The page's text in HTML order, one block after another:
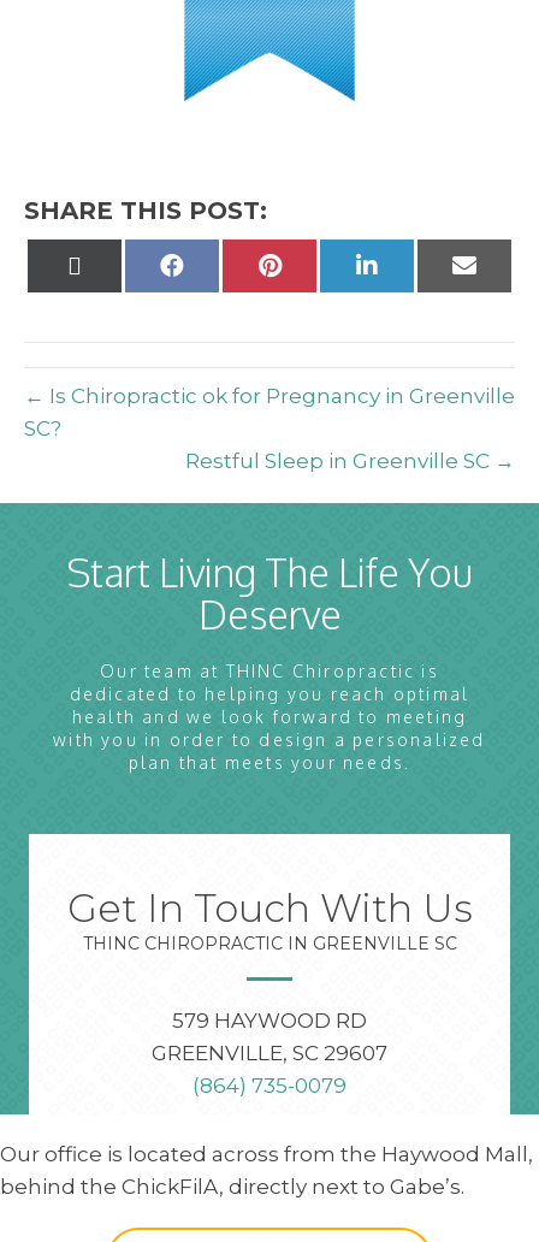
SHARE THIS POST:
Share
Share
Share
on
Share
on
← Is Chiropractic ok for Pregnancy in Greenville
SC?
Restful Sleep in Greenville SC →
Start Living The Life You
Deserve
Our team at THINC Chiropractic is
dedicated to helping you reach optimal
health and we look forward to meeting
with you in order to design a personalized
plan that meets your needs.
Get In Touch With Us
THINC CHIROPRACTIC IN GREENVILLE SC
579 HAYWOOD RD
GREENVILLE, SC 29607
(864) 735-0079
Our office is located across from the Haywood Mall,
behind the ChickFilA, directly next to Gabe’s.